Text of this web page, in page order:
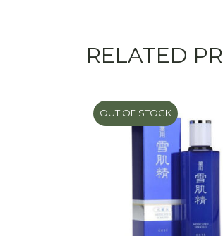
RELATED
OUT OF STOCK